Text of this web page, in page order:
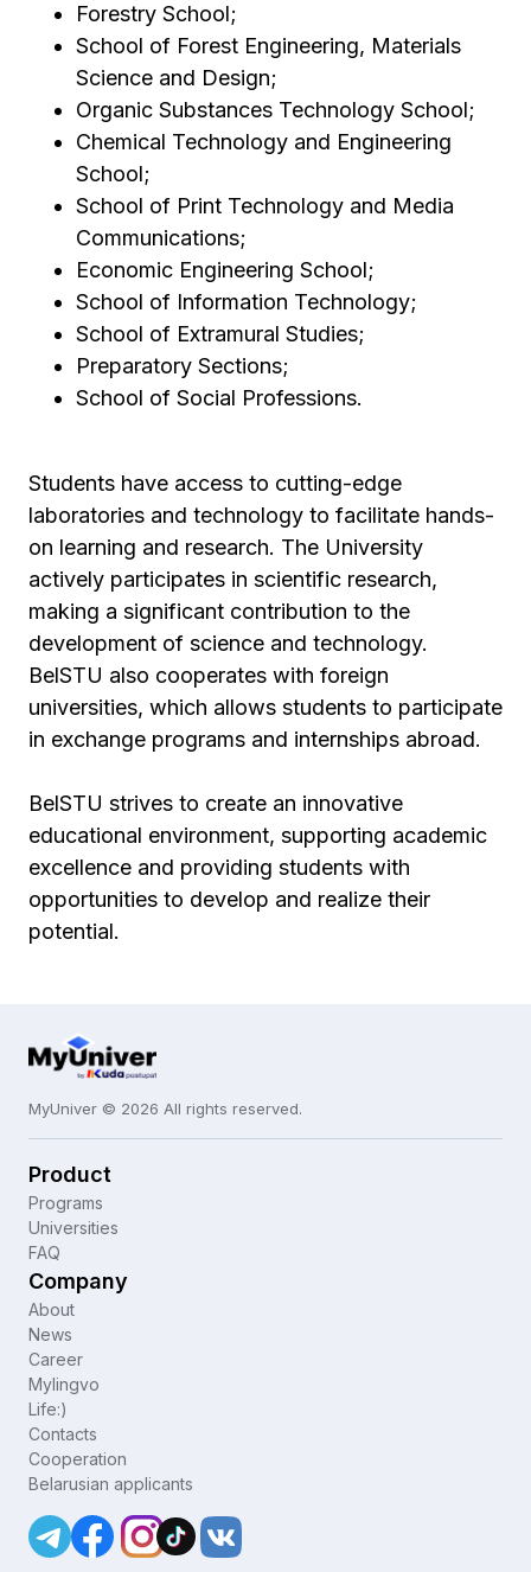
Forestry School;
School of Forest Engineering, Materials
Science and Design;
Organic Substances Technology School;
Chemical Technology and Engineering
School;
School of Print Technology and Media
Communications;
Economic Engineering School;
School of Information Technology;
School of Extramural Studies;
Preparatory Sections;
School of Social Professions.
Students have access to cutting-edge
laboratories and technology to facilitate hands-
on learning and research. The University
actively participates in scientific research,
making a significant contribution to the
development of science and technology.
BelSTU also cooperates with foreign
universities, which allows students to participate
in exchange programs and internships abroad.
BelSTU strives to create an innovative
educational environment, supporting academic
excellence and providing students with
opportunities to develop and realize their
potential.
MyUniver © 2026 All rights reserved.
Product
Programs
Universities
FAQ
Company
About
News
Career
Mylingvo
Life:)
Contacts
Cooperation
Belarusian applicants